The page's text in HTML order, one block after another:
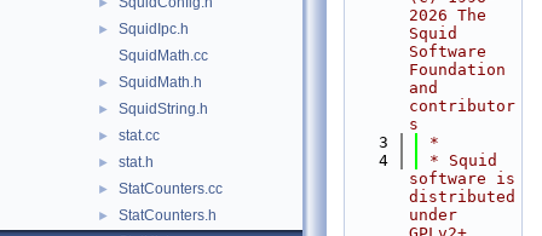
►
SquidIpc.h
SquidMath.cc
► SquidMath.h
► SquidString.h
► stat.cc
► stat.h
► StatCounters.cc
► StatCounters.h
2026 The
Squid
Software
Foundation
and
contributor
s
    3
*
    4
* Squid
software is
distributed
under